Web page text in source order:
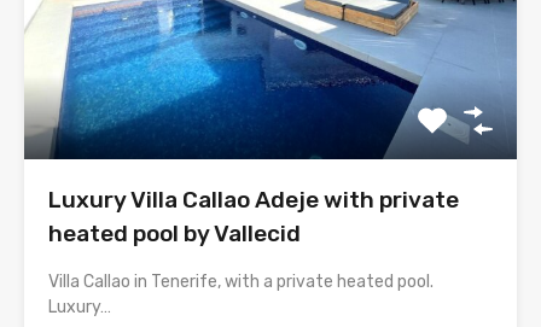
Luxury Villa Callao Adeje with private
heated pool by Vallecid
Villa Callao in Tenerife, with a private heated pool.
Luxury…